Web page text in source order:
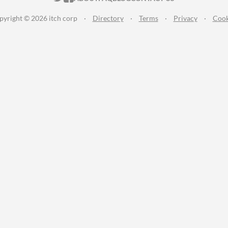
© 2026 itch corp · Directory · Terms · Privacy ·